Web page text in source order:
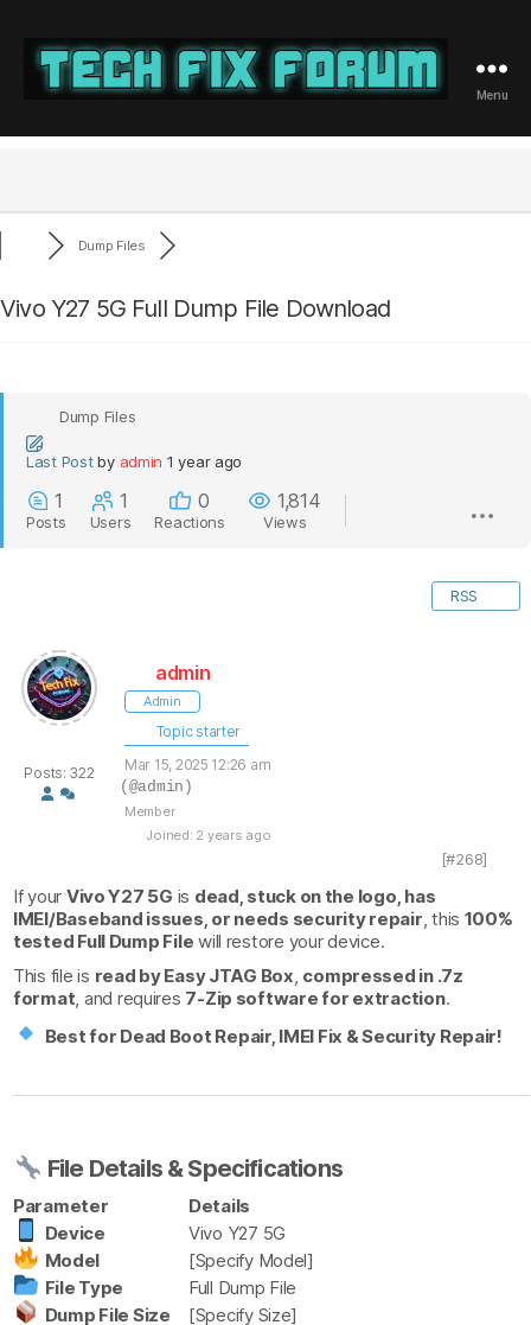
Fix
Menu
Dump Files
Vivo Y27 5G Full Dump File Download
Dump Files
Last Post by admin 1 year ago
1
Posts
1
Users
0
Reactions
1,814
Views
RSS
Posts: 322
admin
Admin
Topic starter
Mar 15, 2025 12:26 am
(@admin)
Member
Joined: 2 years ago
[#268]
If your Vivo Y27 5G is dead, stuck on the logo, has
IMEI/Baseband issues, or needs security repair, this 100%
tested Full Dump File will restore your device.
This file is read by Easy JTAG Box, compressed in .7z
format, and requires 7-Zip software for extraction.
Best for Dead Boot Repair, IMEI Fix & Security Repair!
File Details & Specifications
Parameter
Details
Device
Vivo Y27 5G
Model
[Specify Model]
File Type
Full Dump File
Dump File Size
[Specify Size]